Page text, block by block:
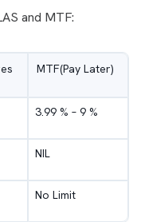
and MTF:
MTF(Pay Later)
3.99 % – 9 %
NIL
No Limit